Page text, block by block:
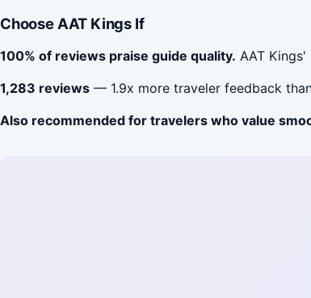
Choose AAT Kings If
100% of reviews praise guide quality. AAT
1,283 reviews — 1.9x more traveler feedback
Also recommended for travelers who value